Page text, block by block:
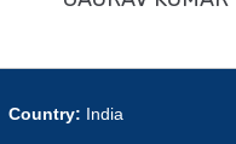
Country: India